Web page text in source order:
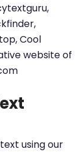
Cool
website of
using our